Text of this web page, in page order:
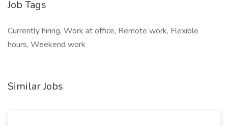
Job Tags
Currently hiring, Work at office, Remote work, Flexible
hours, Weekend work
Similar Jobs